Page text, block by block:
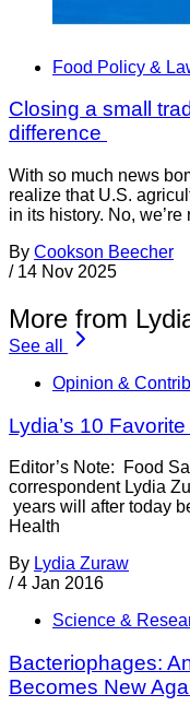
Food Policy &
Closing a small
difference
With so much news
realize that U.S.
in its history. No,
By Cookson Beecher
/ 14 Nov 2025
More from
See all
Opinion &
Lydia’s 10
Editor’s Note: Food
correspondent Lydia
years will after today
Health
By Lydia Zuraw
/ 4 Jan 2016
Science &
Bacteriophages:
Becomes New